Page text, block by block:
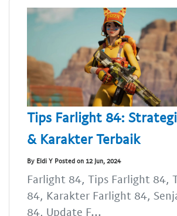
Tips Farlight 84:
& Karakter Terbaik
By Eldi Y Posted on 12 Jun, 2024
Farlight 84, Tips Farlight 84,
84, Karakter Farlight 84,
84, Update F...